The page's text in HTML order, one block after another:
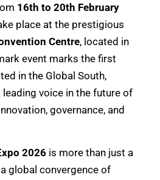
16th to 20th February
place at the prestigious
Centre, located in
event marks the first
in the Global South,
voice in the future of
governance, and
2026 is more than just a
global convergence of